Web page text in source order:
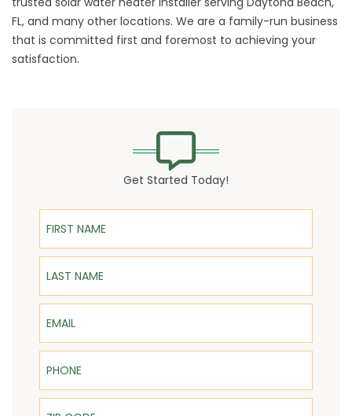
FL, and many other locations. We are a family-run business
that is committed first and foremost to achieving your
satisfaction.
Get Started Today!
First Name
Last Name
Email
Phone
ZIP Code